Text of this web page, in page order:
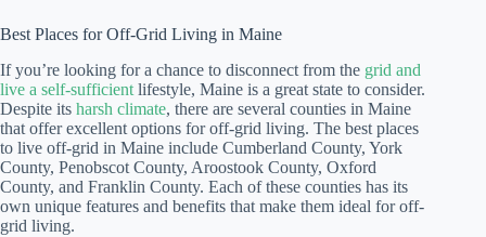
Best Places for Off-Grid Living in Maine
If you’re looking for a chance to disconnect from the grid and
live a self-sufficient lifestyle, Maine is a great state to consider.
Despite its harsh climate, there are several counties in Maine
that offer excellent options for off-grid living. The best places
to live off-grid in Maine include Cumberland County, York
County, Penobscot County, Aroostook County, Oxford
County, and Franklin County. Each of these counties has its
own unique features and benefits that make them ideal for off-
grid living.